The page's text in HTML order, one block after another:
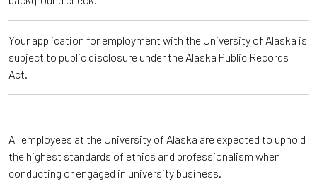
Your application for employment with the University of Alaska is
subject to public disclosure under the Alaska Public Records
Act.
All employees at the University of Alaska are expected to uphold
the highest standards of ethics and professionalism when
conducting or engaged in university business.